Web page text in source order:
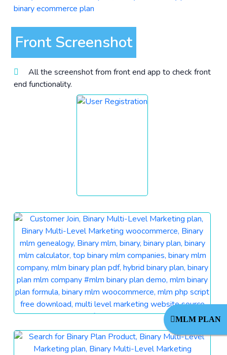
Front Screenshot
All the screenshot from front end app to check front
end functionality.
MLM PLAN